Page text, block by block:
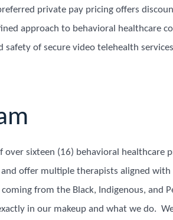
private pay pricing offers
approach to behavioral healthcare
safety of secure video telehealth
over sixteen (16) behavioral healthcare
offer multiple therapists aligned with
from the Black, Indigenous, and
in our makeup and what we do.